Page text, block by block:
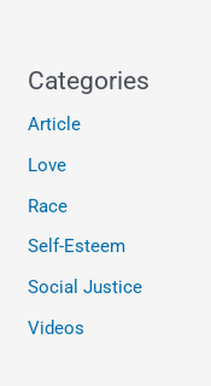
Categories
Article
Love
Race
Self-Esteem
Social Justice
Videos